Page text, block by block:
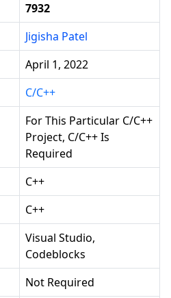
7932
Jigisha Patel
April 1, 2022
C/C++
For This Particular C/C++
Project, C/C++ Is
Required
C++
C++
Visual Studio,
Codeblocks
Not Required